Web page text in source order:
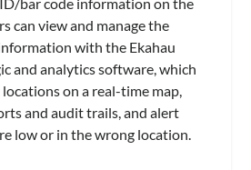
can view and manage the
with the Ekahau
and analytics software, which
locations on a real-time map,
and audit trails, and alert
low or in the wrong location.